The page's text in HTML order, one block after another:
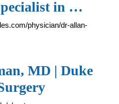
in …
physician/dr-allan-
MD | Duke